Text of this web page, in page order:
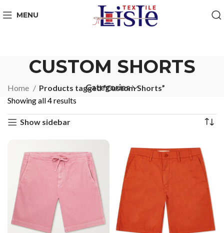
MENU
CUSTOM SHORTS
Categories
Home
Products tagged “Custom Shorts”
Showing all 4 results
Show sidebar